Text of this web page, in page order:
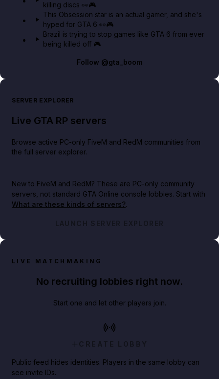
killing discs 👀🎮
This Obsession star is an actual gamer, and she's
hyped for GTA 6 👀🎮
Brazil is trying to stop games like GTA 6 from ever
being killed off 🎮
Follow @gta_boom
SERVER EXPLORER
Live GTA RP servers
Browse active PC-only FiveM and RedM communities from
the full server explorer.
New to FiveM and RedM? These are PC-only community
servers, not standard GTA Online console lobbies. Start with
What are these kinds of servers?.
LAUNCH SERVER EXPLORER
LIVE MATCHMAKING
No recruiting lobbies right now.
Start one and let other players join.
CREATE LOBBY
Public feed hides identities. Players in the same lobby can
see invite IDs.